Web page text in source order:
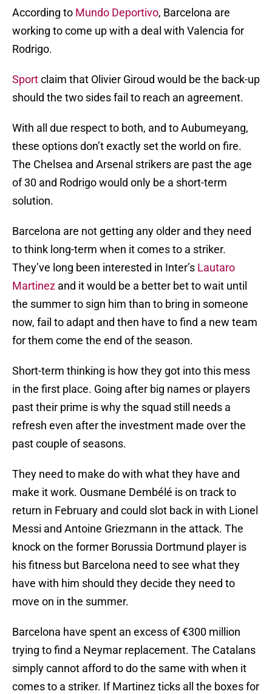
According to Mundo Deportivo, Barcelona are
working to come up with a deal with Valencia for
Rodrigo.
Sportclaim that Olivier Giroud would be the back-up
should the two sides fail to reach an agreement.
With all due respect to both, and to Aubumeyang,
these options don’t exactly set the world on fire.
The Chelsea and Arsenal strikers are past the age
of 30 and Rodrigo would only be a short-term
solution.
Barcelona are not getting any older and they need
to think long-term when it comes to a striker.
They’ve long been interested in Inter’s Lautaro
Martinez and it would be a better bet to wait until
the summer to sign him than to bring in someone
now, fail to adapt and then have to find a new team
for them come the end of the season.
Short-term thinking is how they got into this mess
in the first place. Going after big names or players
past their prime is why the squad still needs a
refresh even after the investment made over the
past couple of seasons.
They need to make do with what they have and
make it work. Ousmane Dembélé is on track to
return in February and could slot back in with Lionel
Messi and Antoine Griezmann in the attack. The
knock on the former Borussia Dortmund player is
his fitness but Barcelona need to see what they
have with him should they decide they need to
move on in the summer.
Barcelona have spent an excess of €300 million
trying to find a Neymar replacement. The Catalans
simply cannot afford to do the same with when it
comes to a striker. If Martinez ticks all the boxes for